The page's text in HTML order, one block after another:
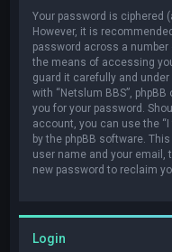
Your password is ciphered
However, it is
password across a
the means of accessing
guard it carefully and
with “Netslum BBS”,
you for your password.
account, you can use the
by the phpBB software.
user name and your email,
new password to reclaim
Login